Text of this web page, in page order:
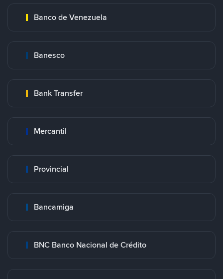
Banco de Venezuela
Banesco
Bank Transfer
Mercantil
Provincial
Bancamiga
BNC Banco Nacional de Crédito